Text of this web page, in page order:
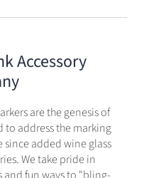
Accessory
are the genesis of
to address the marking
since added wine glass
We take pride in